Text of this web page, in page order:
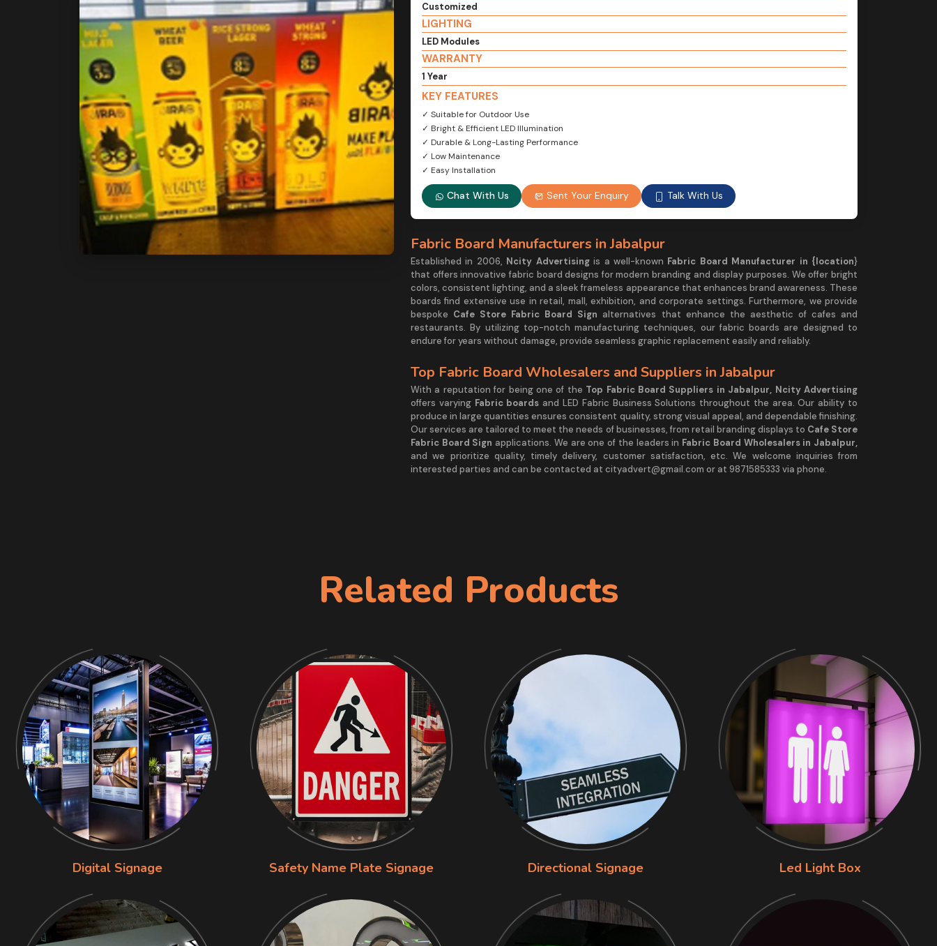
Customized
LIGHTING
LED Modules
WARRANTY
1 Year
KEY FEATURES
✓ Suitable for Outdoor Use
✓ Bright & Efficient LED Illumination
✓ Durable & Long-Lasting Performance
✓ Low Maintenance
✓ Easy Installation
Chat With Us Sent Your Enquiry Talk With Us
Fabric Board Manufacturers in Jabalpur
Established in 2006, Ncity Advertisingis a well-known Fabric Board Manufacturer in {location}
that offers innovative fabric board designs for modern branding and display purposes. We offer bright
colors, consistent lighting, and a sleek frameless appearance that enhances brand awareness. These
boards find extensive use in retail, mall, exhibition, and corporate settings. Furthermore, we provide
bespoke Cafe Store Fabric Board Sign alternatives that enhance the aesthetic of cafes and
restaurants. By utilizing top-notch manufacturing techniques, our fabric boards are designed to
endure for years without damage, provide seamless graphic replacement easily and reliably.
Top Fabric Board Wholesalers and Suppliers in Jabalpur
With a reputation for being one of the Top Fabric Board Suppliers in Jabalpur, Ncity Advertising
offers varying Fabric boards and LED Fabric Business Solutions throughout the area. Our ability to
produce in large quantities ensures consistent quality, strong visual appeal, and dependable finishing.
Our services are tailored to meet the needs of businesses, from retail branding displays to Cafe Store
Fabric Board Sign applications. We are one of the leaders in Fabric Board Wholesalers in Jabalpur,
and we prioritize quality, timely delivery, customer satisfaction, etc. We welcome inquiries from
interested parties and can be contacted at cityadvert@gmail.com or at 9871585333 via phone.
Related Products
Digital Signage Safety Name Plate Signage Directional Signage Led Light Box